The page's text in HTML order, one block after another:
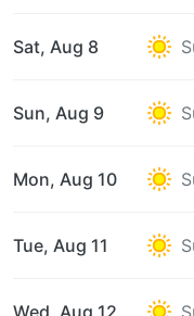
Sat, Aug 8
Sun, Aug 9
Mon, Aug 10
Tue, Aug 11